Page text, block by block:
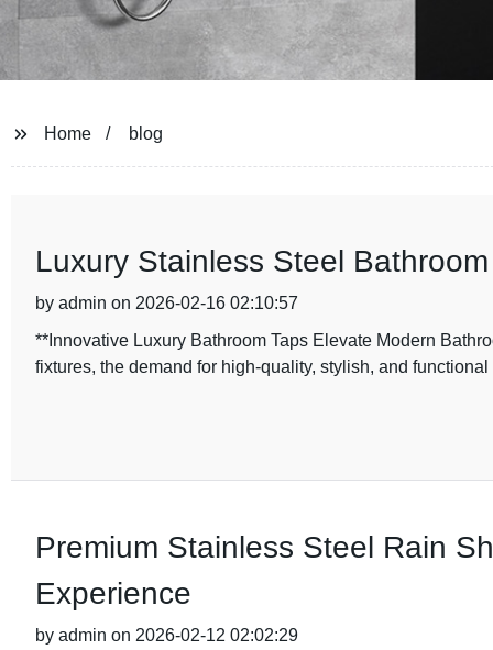
Home blog
Luxury Stainless Steel
by admin on 2026-02-16 02:10:57
**Innovative Luxury Bathroom Taps Elevate Modern
fixtures, the demand for high-quality, stylish, and
Premium Stainless Steel Rain
Experience
by admin on 2026-02-12 02:02:29